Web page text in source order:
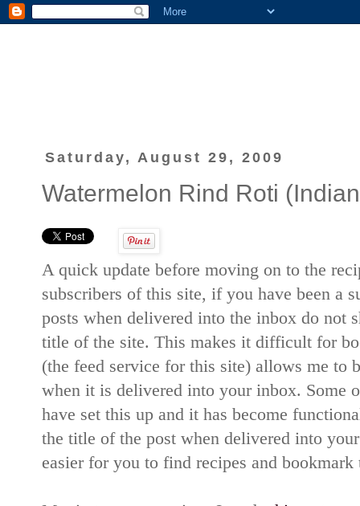
Saturday, August 29, 2009
Watermelon Rind Roti
A quick update before moving on to the
subscribers of this site, if you have been a
posts when delivered into the inbox do not
title of the site. This makes it difficult for
(the feed service for this site) allows me to
when it is delivered into your inbox. Some
have set this up and it has become
the title of the post when delivered into
easier for you to find recipes and